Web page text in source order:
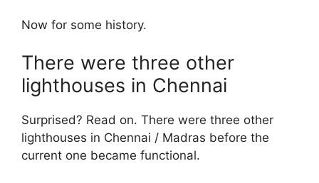
Now for some history.
There were three other
lighthouses in Chennai
Surprised? Read on. There were three other
lighthouses in Chennai / Madras before the
current one became functional.